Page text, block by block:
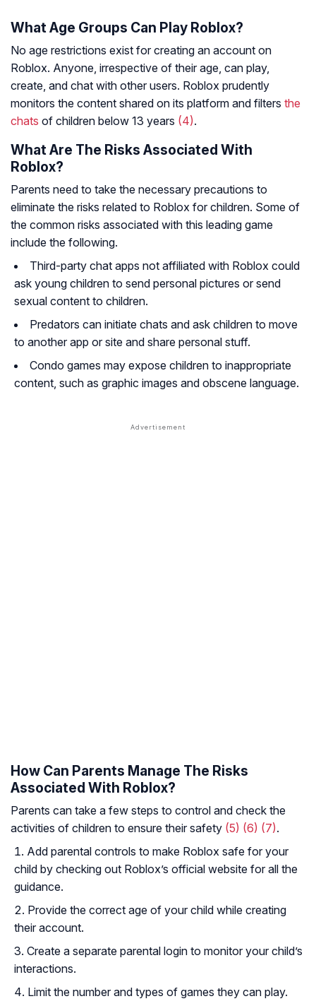
What Age Groups Can Play Roblox?
No age restrictions exist for creating an account on
Roblox. Anyone, irrespective of their age, can play,
create, and chat with other users. Roblox prudently
monitors the content shared on its platform and filters the
chats of children below 13 years (4).
What Are The Risks Associated With
Roblox?
Parents need to take the necessary precautions to
eliminate the risks related to Roblox for children. Some of
the common risks associated with this leading game
include the following.
Third-party chat apps not affiliated with Roblox could
ask young children to send personal pictures or send
sexual content to children.
Predators can initiate chats and ask children to move
to another app or site and share personal stuff.
Condo games may expose children to inappropriate
content, such as graphic images and obscene language.
How Can Parents Manage The Risks
Associated With Roblox?
Parents can take a few steps to control and check the
activities of children to ensure their safety (5) (6) (7).
Add parental controls to make Roblox safe for your
child by checking out Roblox’s official website for all the
guidance.
Provide the correct age of your child while creating
their account.
Create a separate parental login to monitor your child’s
interactions.
Limit the number and types of games they can play.